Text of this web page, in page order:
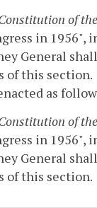
of
in 1956",
General
of this section.
as
of
in 1956",
General
of this section.